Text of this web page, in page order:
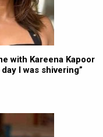
with Kareena Kapoor
I was shivering”